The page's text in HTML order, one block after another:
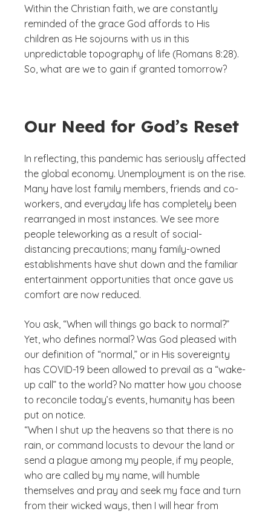
Within the Christian faith, we are constantly
reminded of the grace God affords to His
children as He sojourns with us in this
unpredictable topography of life (Romans 8:28).
So, what are we to gain if granted tomorrow?
Our Need for God’s Reset
In reflecting, this pandemic has seriously affected
the global economy. Unemployment is on the rise.
Many have lost family members, friends and co-
workers, and everyday life has completely been
rearranged in most instances. We see more
people teleworking as a result of social-
distancing precautions; many family-owned
establishments have shut down and the familiar
entertainment opportunities that once gave us
comfort are now reduced.
You ask, “When will things go back to normal?”
Yet, who defines normal? Was God pleased with
our definition of “normal,” or in His sovereignty
has COVID-19 been allowed to prevail as a “wake-
up call” to the world? No matter how you choose
to reconcile today’s events, humanity has been
put on notice.
“When I shut up the heavens so that there is no
rain, or command locusts to devour the land or
send a plague among my people, if my people,
who are called by my name, will humble
themselves and pray and seek my face and turn
from their wicked ways, then I will hear from